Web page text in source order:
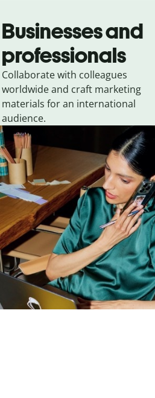
Businesses and
professionals
Collaborate with colleagues
worldwide and craft marketing
materials for an international
audience.